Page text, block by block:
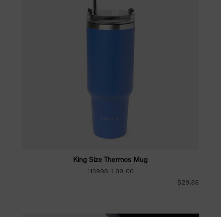
King Size Thermos Mug
113988-1-00-00
$29.33